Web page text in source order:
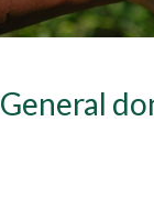
General